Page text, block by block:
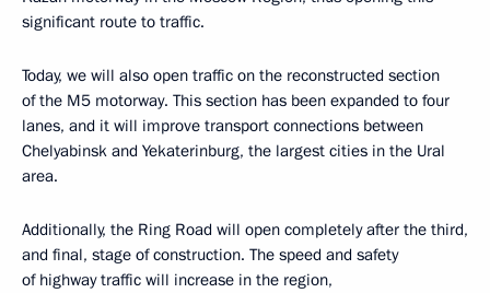
significant route to traffic.
Today, we will also open traffic on the reconstructed section
of the M5 motorway. This section has been expanded to four
lanes, and it will improve transport connections between
Chelyabinsk and Yekaterinburg, the largest cities in the Ural
area.
Additionally, the Ring Road will open completely after the third,
and final, stage of construction. The speed and safety
of highway traffic will increase in the region,